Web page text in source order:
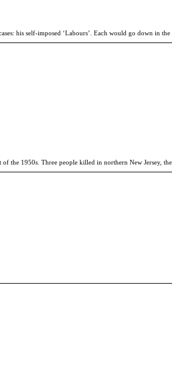
his self-imposed ‘Labours’. Each would go down in the
the 1950s. Three people killed in northern New Jersey,